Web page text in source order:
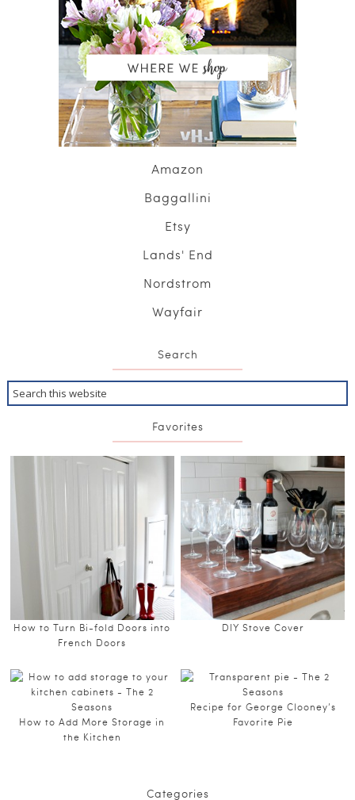
Amazon
Baggallini
Etsy
Lands' End
Nordstrom
Wayfair
Search
Favorites
How to Turn Bi-fold Doors into
French Doors
DIY Stove Cover
How to Add More Storage in
the Kitchen
Recipe for George Clooney’s
Favorite Pie
Categories